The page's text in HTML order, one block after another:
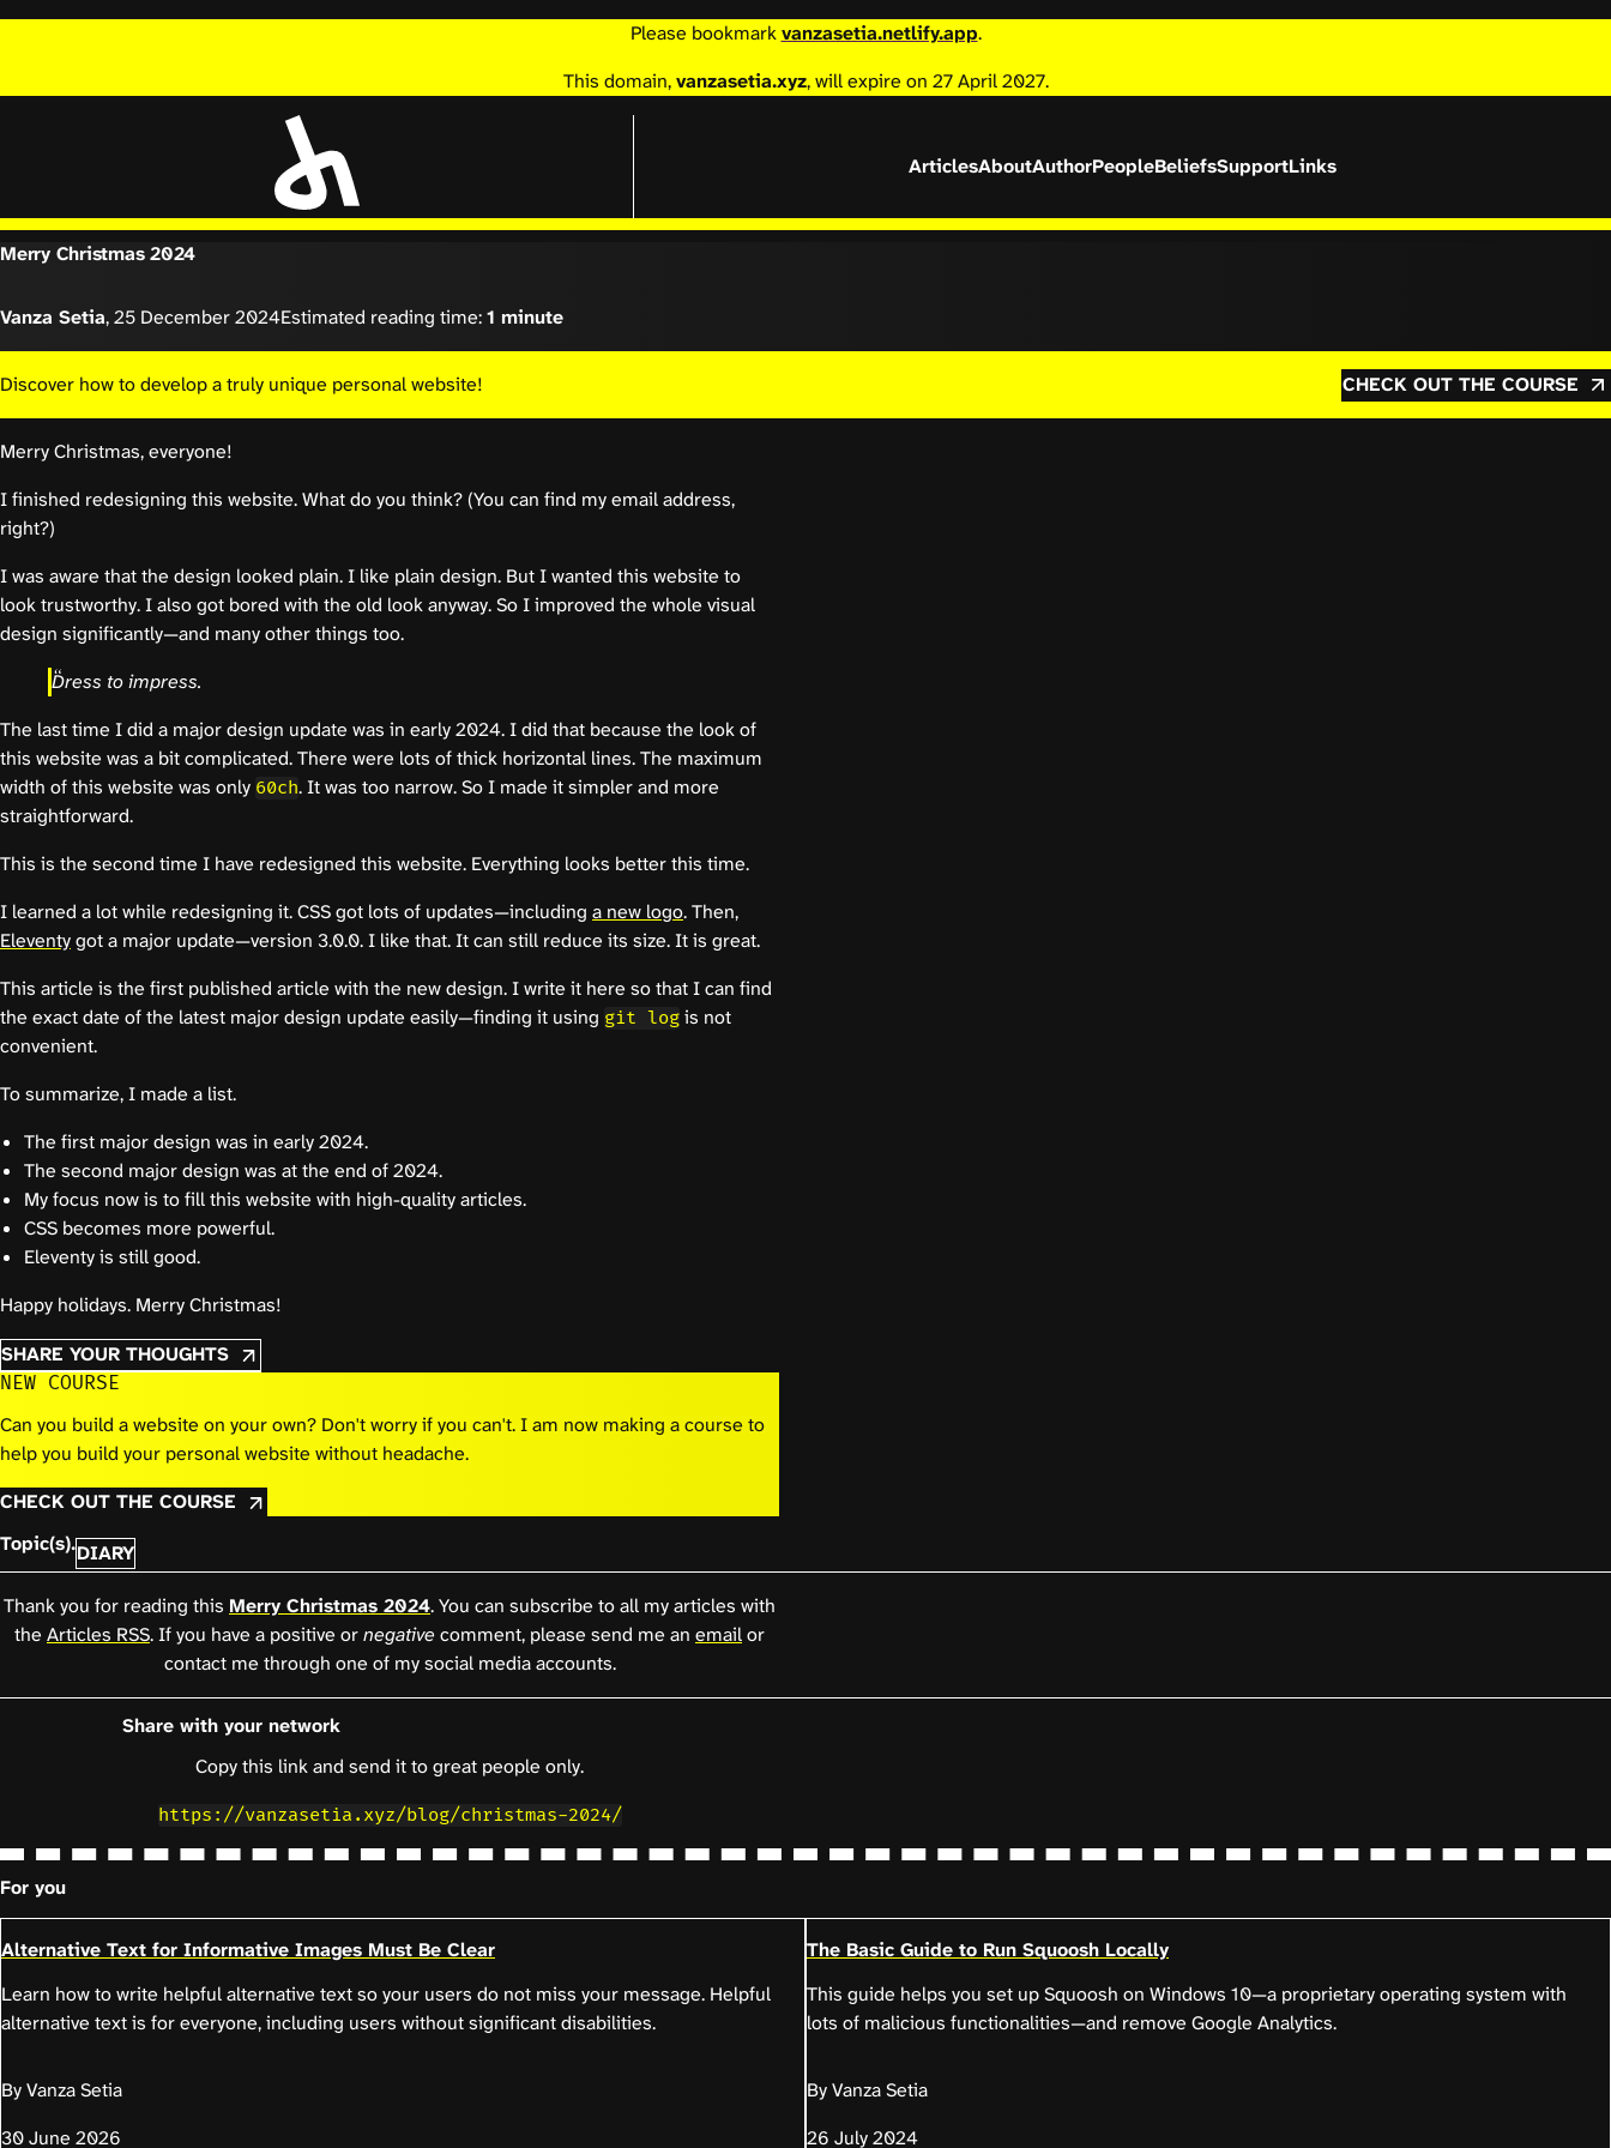
Please bookmarkvanzasetia.netlify.app.
This domain,vanzasetia.xyz, will expire on 27 April 2027.
ArticlesAboutAuthorPeopleBeliefsSupportLinks
Merry Christmas 2024
Vanza Setia,25 December 2024Estimated reading time:1 minute
Discover how to develop a truly unique personal website! CHECK OUT THE COURSE
Merry Christmas, everyone!
I finished redesigning this website. What do you think? (You can find my email address,
right?)
I was aware that the design looked plain. I like plain design. But I wanted this website to
look trustworthy. I also got bored with the old look anyway. So I improved the whole visual
design significantly—and many other things too.
Dress to impress.
The last time I did a major design update was in early 2024. I did that because the look of
this website was a bit complicated. There were lots of thick horizontal lines. The maximum
width of this website was only 60ch. It was too narrow. So I made it simpler and more
straightforward.
This is the second time I have redesigned this website. Everything looks better this time.
I learned a lot while redesigning it. CSS got lots of updates—including a new logo. Then,
Eleventygot a major update—version 3.0.0. I like that. It can still reduce its size. It is great.
This article is the first published article with the new design. I write it here so that I can find
the exact date of the latest major design update easily—finding it using git log is not
convenient.
To summarize, I made a list.
The first major design was in early 2024.
The second major design was at the end of 2024.
My focus now is to fill this website with high-quality articles.
CSS becomes more powerful.
Eleventy is still good.
Happy holidays. Merry Christmas!
SHARE YOUR THOUGHTS
NEW COURSE
Can you build a website on your own? Don't worry if you can't. I am now making a course to
help you build your personal website without headache.
CHECK OUT THE COURSE
Topic(s).DIARY
Thank you for reading this Merry Christmas 2024. You can subscribe to all my articles with
the Articles RSS. If you have a positive ornegativecomment, please send me an emailor
contact me through one of my social media accounts.
Share with your network
Copy this link and send it to great people only.
https://vanzasetia.xyz/blog/christmas-2024/
For you
Alternative Text for Informative Images Must Be Clear
Learn how to write helpful alternative text so your users do not miss your message. Helpful
alternative text is for everyone, including users without significant disabilities.
By Vanza Setia
30 June 2026
The Basic Guide to Run Squoosh Locally
This guide helps you set up Squoosh on Windows 10—a proprietary operating system with
lots of malicious functionalities—and remove Google Analytics.
By Vanza Setia
26 July 2024